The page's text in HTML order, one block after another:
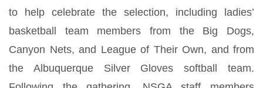
to help celebrate the selection, including ladies’
basketball team members from the Big Dogs,
Canyon Nets, and League of Their Own, and from
the Albuquerque Silver Gloves softball team.